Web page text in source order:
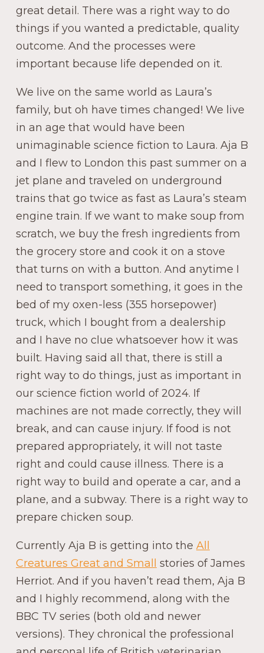
great detail. There was a right way to do
things if you wanted a predictable, quality
outcome. And the processes were
important because life depended on it.
We live on the same world as Laura’s
family, but oh have times changed! We live
in an age that would have been
unimaginable science fiction to Laura. Aja B
and I flew to London this past summer on a
jet plane and traveled on underground
trains that go twice as fast as Laura’s steam
engine train. If we want to make soup from
scratch, we buy the fresh ingredients from
the grocery store and cook it on a stove
that turns on with a button. And anytime I
need to transport something, it goes in the
bed of my oxen-less (355 horsepower)
truck, which I bought from a dealership
and I have no clue whatsoever how it was
built. Having said all that, there is still a
right way to do things, just as important in
our science fiction world of 2024. If
machines are not made correctly, they will
break, and can cause injury. If food is not
prepared appropriately, it will not taste
right and could cause illness. There is a
right way to build and operate a car, and a
plane, and a subway. There is a right way to
prepare chicken soup.
Currently Aja B is getting into the All
Creatures Great and Small stories of James
Herriot. And if you haven’t read them, Aja B
and I highly recommend, along with the
BBC TV series (both old and newer
versions). They chronical the professional